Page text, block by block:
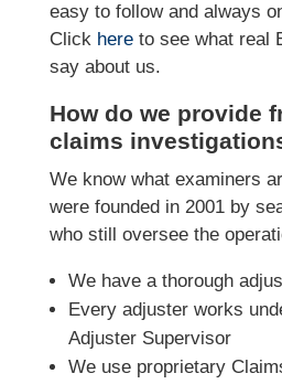
easy to follow and always
Click hereto see what real
say about us.
How do we provide
claims
We know what examiners
were founded in 2001 by
who still oversee the
We have a thorough
Every adjuster works
Adjuster Supervisor
We use proprietary